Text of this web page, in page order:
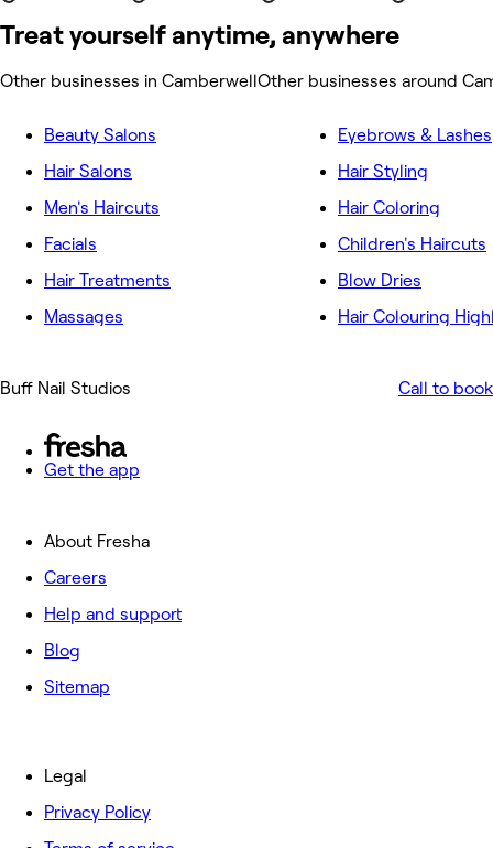
Treat yourself anytime, anywhere
Other businesses in CamberwellOther businesses around
Beauty Salons
Hair Salons
Men's Haircuts
Facials
Hair Treatments
Massages
Eyebrows & Lashes
Hair Styling
Hair Coloring
Children's Haircuts
Blow Dries
Hair Colouring
Buff Nail Studios Call to book
Get the app
About Fresha
Careers
Help and support
Blog
Sitemap
Legal
Privacy Policy